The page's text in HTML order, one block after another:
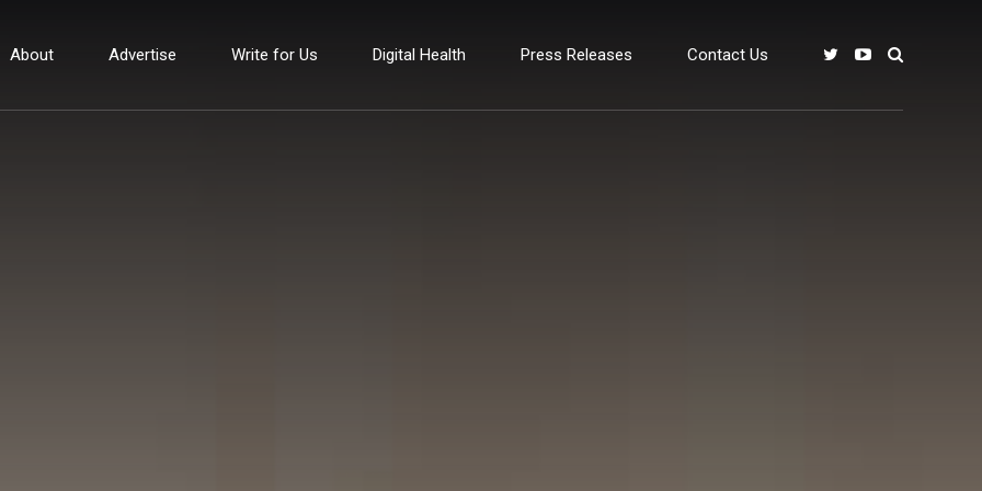
About Advertise Write for Us Digital Health Press Releases Contact Us